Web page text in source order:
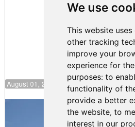
We use
This website
other tracking
improve your
experience for
purposes: to
functionality of
provide a better
the website, to
interest in our
August 01, 2026 17:49
Evagoras
Race 3 at NJMP
August 03, 2026 06:59